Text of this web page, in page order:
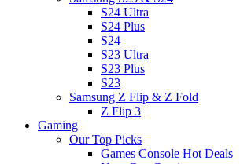
S24 Ultra
S24 Plus
S24
S23 Ultra
S23 Plus
S23
Samsung Z Flip & Z Fold
Z Flip 3
Gaming
Our Top Picks
Games Console Hot Deals